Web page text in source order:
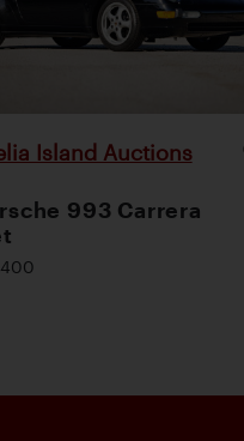
Island Auctions
993 Carrera